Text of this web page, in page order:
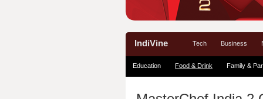
IndiVine Tech Business
Education Food & Drink Family &